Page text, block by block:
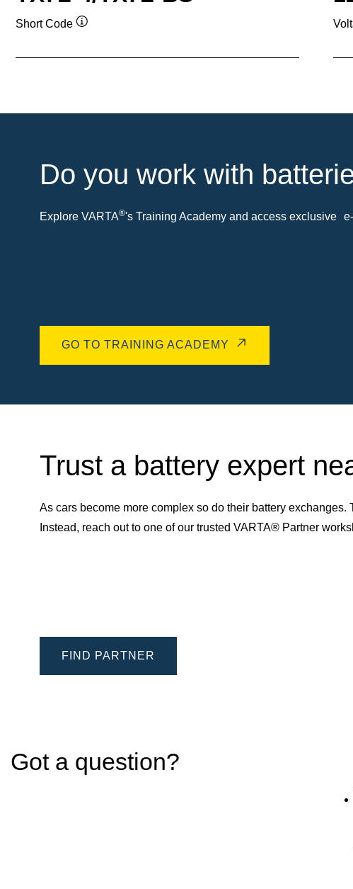
Short Code
Do you work with
Explore VARTA®'s Training Academy and access exclusive
GO TO TRAINING ACADEMY
Trust a battery expert
As cars become more complex so do their battery
Instead, reach out to one of our trusted VARTA® Partner
FIND PARTNER
Got a question?